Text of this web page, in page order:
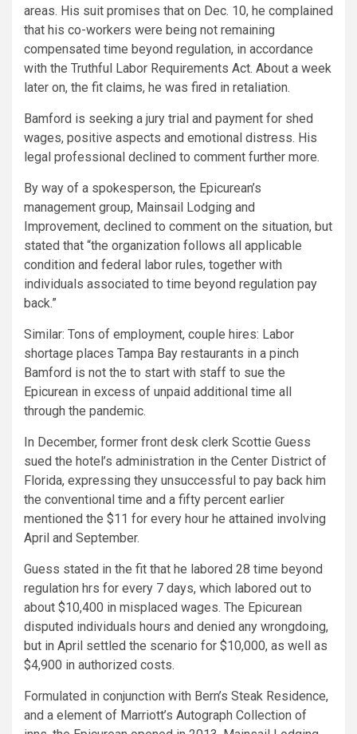
areas. His suit promises that on Dec. 10, he complained
that his co-workers were being not remaining
compensated time beyond regulation, in accordance
with the Truthful Labor Requirements Act. About a week
later on, the fit claims, he was fired in retaliation.
Bamford is seeking a jury trial and payment for shed
wages, positive aspects and emotional distress. His
legal professional declined to comment further more.
By way of a spokesperson, the Epicurean’s
management group, Mainsail Lodging and
Improvement, declined to comment on the situation, but
stated that “the organization follows all applicable
condition and federal labor rules, together with
individuals associated to time beyond regulation pay
back.”
Similar: Tons of employment, couple hires: Labor
shortage places Tampa Bay restaurants in a pinch
Bamford is not the to start with staff to sue the
Epicurean in excess of unpaid additional time all
through the pandemic.
In December, former front desk clerk Scottie Guess
sued the hotel’s administration in the Center District of
Florida, expressing they unsuccessful to pay back him
the conventional time and a fifty percent earlier
mentioned the $11 for every hour he attained involving
April and September.
Guess stated in the fit that he labored 28 time beyond
regulation hrs for every 7 days, which labored out to
about $10,400 in misplaced wages. The Epicurean
disputed individuals hours and denied any wrongdoing,
but in April settled the scenario for $10,000, as well as
$4,900 in authorized costs.
Formulated in conjunction with Bern’s Steak Residence,
and a element of Marriott’s Autograph Collection of